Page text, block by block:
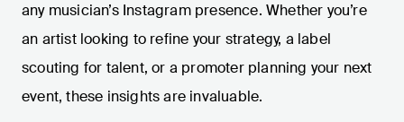
any musician’s Instagram presence. Whether you’re
an artist looking to refine your strategy, a label
scouting for talent, or a promoter planning your next
event, these insights are invaluable.